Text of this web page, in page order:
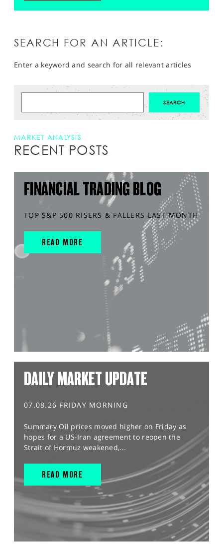
SEARCH FOR AN ARTICLE:
Enter a keyword and search for all relevant articles
MARKET ANALYSIS
RECENT POSTS
FINANCIAL TRADING BLOG
TOP S&P 500 RISERS & FALLERS LAST MONTH
READ MORE
DAILY MARKET UPDATE
07.08.26 FRIDAY MORNING
Summary Oil prices moved higher on Friday as
hopes for a US-Iran agreement to reopen the
Strait of Hormuz weakened,...
READ MORE